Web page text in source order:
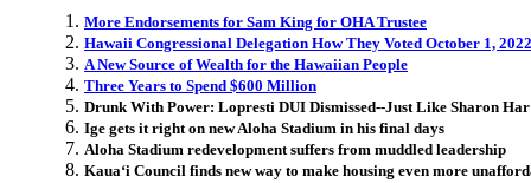
More Endorsements for Sam King for OHA Trustee
Hawaii Congressional Delegation How They Voted October 1, 2022
A New Source of Wealth for the Hawaiian People
Three Years to Spend $600 Million
Drunk With Power: Lopresti DUI Dismissed--Just Like Sharon Har
Ige gets it right on new Aloha Stadium in his final days
Aloha Stadium redevelopment suffers from muddled leadership
Kaua‘i Council finds new way to make housing even more